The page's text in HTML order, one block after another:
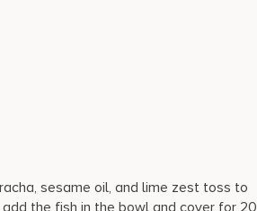
sesame oil, and lime zest toss to